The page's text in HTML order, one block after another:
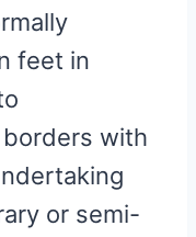
feet in
with
or semi-